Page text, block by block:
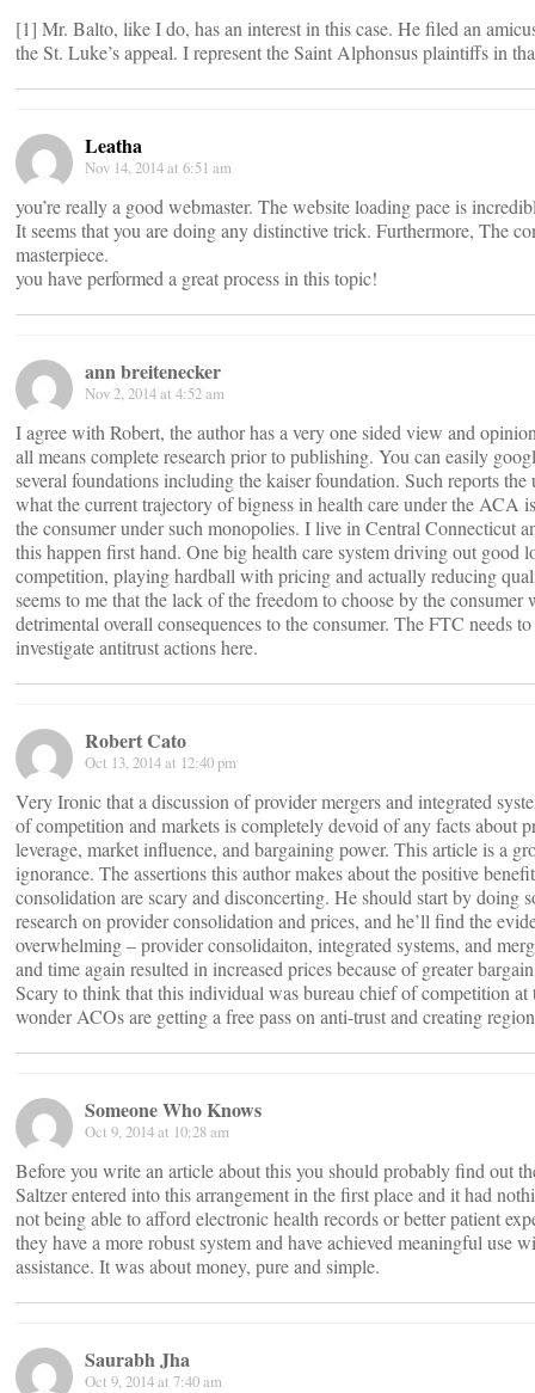
[1] Mr. Balto, like I do, has an interest in this case. He filed an
the St. Luke’s appeal. I represent the Saint Alphonsus plaintiffs in
Leatha
Nov 14, 2014 at 6:51 am
you’re really a good webmaster. The website loading pace is
It seems that you are doing any distinctive trick. Furthermore, The
masterpiece.
you have performed a great process in this topic!
ann breitenecker
Nov 2, 2014 at 4:52 am
I agree with Robert, the author has a very one sided view and
all means complete research prior to publishing. You can easily
several foundations including the kaiser foundation. Such reports the
what the current trajectory of bigness in health care under the ACA
the consumer under such monopolies. I live in Central Connecticut
this happen first hand. One big health care system driving out good
competition, playing hardball with pricing and actually reducing
seems to me that the lack of the freedom to choose by the consumer
detrimental overall consequences to the consumer. The FTC needs
investigate antitrust actions here.
Robert Cato
Oct 13, 2014 at 12:40 pm
Very Ironic that a discussion of provider mergers and integrated
of competition and markets is completely devoid of any facts about
leverage, market influence, and bargaining power. This article is a
ignorance. The assertions this author makes about the positive
consolidation are scary and disconcerting. He should start by doing
research on provider consolidation and prices, and he’ll find the
overwhelming – provider consolidaiton, integrated systems, and
and time again resulted in increased prices because of greater
Scary to think that this individual was bureau chief of competition
wonder ACOs are getting a free pass on anti-trust and creating
Someone Who Knows
Oct 9, 2014 at 10:28 am
Before you write an article about this you should probably find out
Saltzer entered into this arrangement in the first place and it had
not being able to afford electronic health records or better patient
they have a more robust system and have achieved meaningful use
assistance. It was about money, pure and simple.
Saurabh Jha
Oct 9, 2014 at 7:40 am